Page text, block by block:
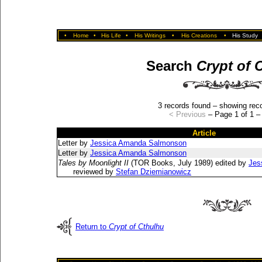
• Home • His Life • His Writings • His Creations • His Study
Search Crypt of
3 records found – showing
< Previous – Page 1 of 1 –
Article
Letter by Jessica Amanda Salmonson
Letter by Jessica Amanda Salmonson
Tales by Moonlight II (TOR Books, July 1989) edited by
reviewed by Stefan Dziemianowicz
Return to Crypt of Cthulhu